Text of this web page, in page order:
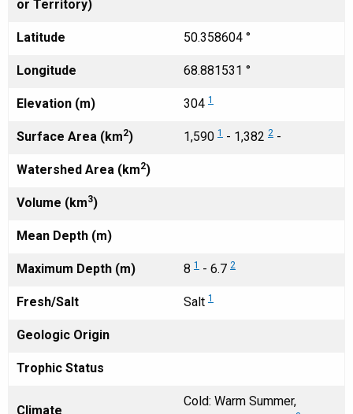
or Territory)
Latitude 50.358604 °
Longitude 68.881531 °
Elevation (m) 304 1
Surface Area (km2) 1,590 1 - 1,382 2 -
Watershed Area (km2)
Volume (km3)
Mean Depth (m)
Maximum Depth (m) 8 1 - 6.7 2
Fresh/Salt Salt 1
Geologic Origin
Trophic Status
Climate
Cold: Warm Summer,